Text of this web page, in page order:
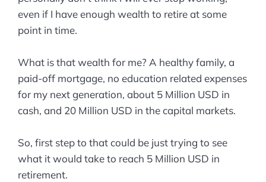
even if I have enough wealth to retire at some
point in time.
What is that wealth for me? A healthy family, a
paid-off mortgage, no education related expenses
for my next generation, about 5 Million USD in
cash, and 20 Million USD in the capital markets.
So, first step to that could be just trying to see
what it would take to reach 5 Million USD in
retirement.